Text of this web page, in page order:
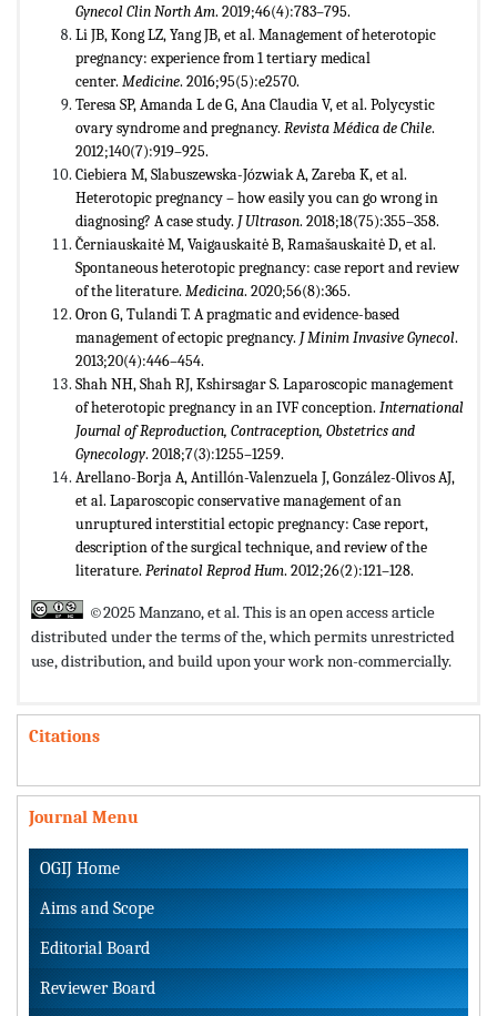
Gynecol Clin North Am. 2019;46(4):783–795.
Li JB, Kong LZ, Yang JB, et al. Management of heterotopic
pregnancy: experience from 1 tertiary medical
center. Medicine. 2016;95(5):e2570.
Teresa SP, Amanda L de G, Ana Claudia V, et al. Polycystic
ovary syndrome and pregnancy. Revista Médica de Chile.
2012;140(7):919–925.
Ciebiera M, Slabuszewska-Józwiak A, Zareba K, et al.
Heterotopic pregnancy – how easily you can go wrong in
diagnosing? A case study. J Ultrason. 2018;18(75):355–358.
Černiauskaitė M, Vaigauskaitė B, Ramašauskaitė D, et al.
Spontaneous heterotopic pregnancy: case report and review
of the literature. Medicina. 2020;56(8):365.
Oron G, Tulandi T. A pragmatic and evidence-based
management of ectopic pregnancy. J Minim Invasive Gynecol.
2013;20(4):446–454.
Shah NH, Shah RJ, Kshirsagar S. Laparoscopic management
of heterotopic pregnancy in an IVF conception. International
Journal of Reproduction, Contraception, Obstetrics and
Gynecology. 2018;7(3):1255–1259.
Arellano-Borja A, Antillón-Valenzuela J, González-Olivos AJ,
et al. Laparoscopic conservative management of an
unruptured interstitial ectopic pregnancy: Case report,
description of the surgical technique, and review of the
literature. Perinatol Reprod Hum. 2012;26(2):121–128.
©2025 Manzano, et al. This is an open access article
distributed under the terms of the,which permits unrestricted
use, distribution, and build upon your work non-commercially.
Citations
Journal Menu
OGIJ Home
Aims and Scope
Editorial Board
Reviewer Board